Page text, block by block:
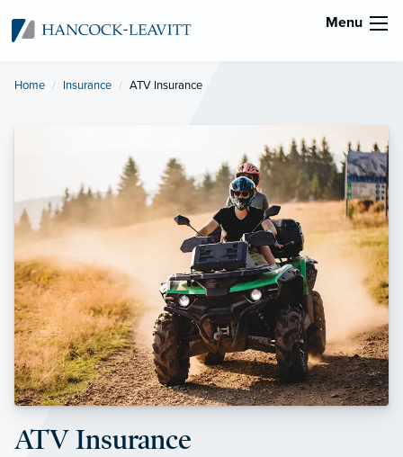
Menu
Home Insurance Current:
ATV Insurance
ATV Insurance